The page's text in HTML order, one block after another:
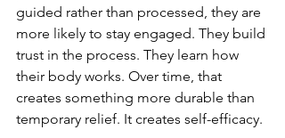
guided rather than processed, they are
more likely to stay engaged. They build
trust in the process. They learn how
their body works. Over time, that
creates something more durable than
temporary relief. It creates self-efficacy.